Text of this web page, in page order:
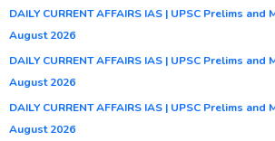
DAILY CURRENT AFFAIRS IAS | UPSC Prelims and
August 2026
DAILY CURRENT AFFAIRS IAS | UPSC Prelims and
August 2026
DAILY CURRENT AFFAIRS IAS | UPSC Prelims and
August 2026